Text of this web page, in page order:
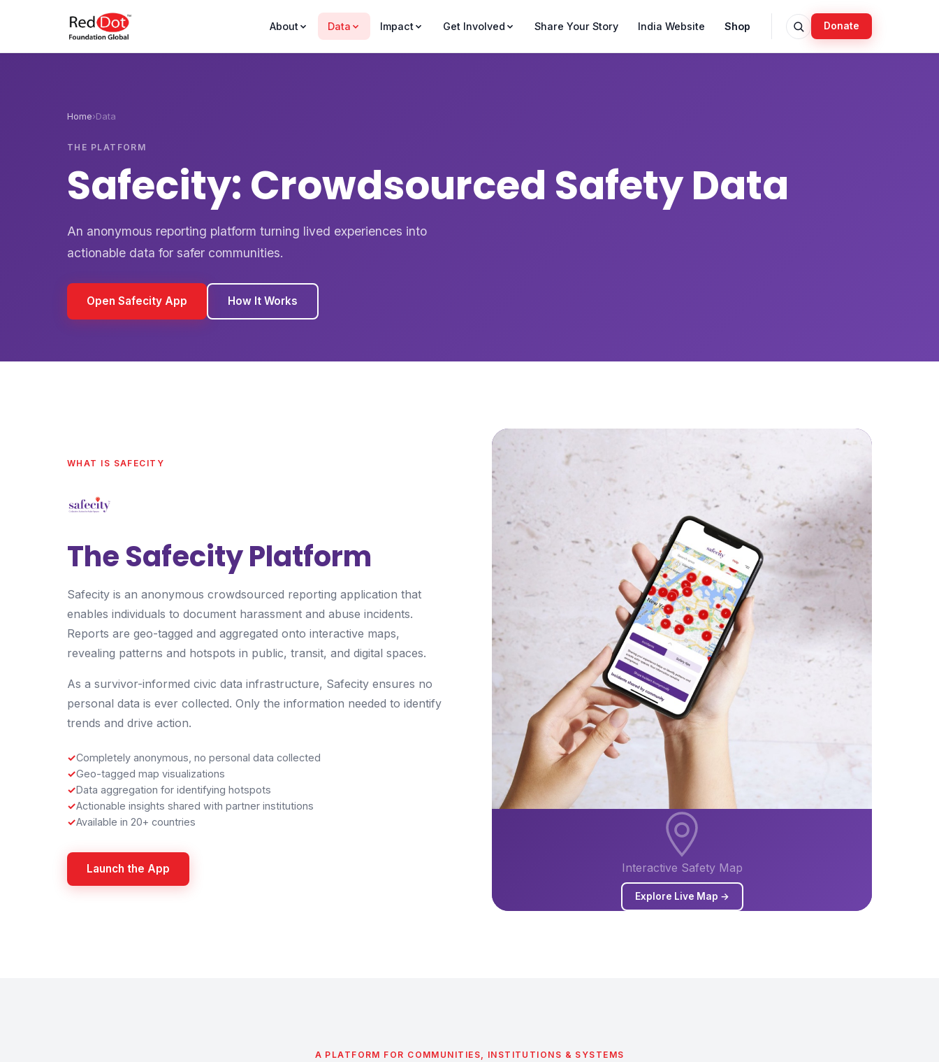
About Data Impact Get Involved Share Your Story India Website Shop Donate
Home›Data
THE PLATFORM
Safecity: Crowdsourced Safety Data
An anonymous reporting platform turning lived experiences into
actionable data for safer communities.
Open Safecity App How It Works
WHAT IS SAFECITY
The Safecity Platform
Safecity is an anonymous crowdsourced reporting application that
enables individuals to document harassment and abuse incidents.
Reports are geo-tagged and aggregated onto interactive maps,
revealing patterns and hotspots in public, transit, and digital spaces.
As a survivor-informed civic data infrastructure, Safecity ensures no
personal data is ever collected. Only the information needed to identify
trends and drive action.
✓Completely anonymous, no personal data collected
✓Geo-tagged map visualizations
✓Data aggregation for identifying hotspots
✓Actionable insights shared with partner institutions
✓Available in 20+ countries
Launch the App Interactive Safety Map
Explore Live Map →
A PLATFORM FOR COMMUNITIES, INSTITUTIONS & SYSTEMS